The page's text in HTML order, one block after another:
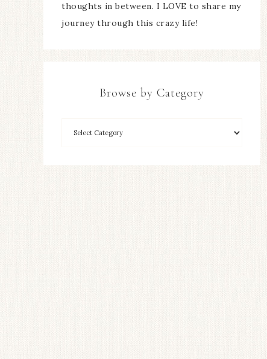
thoughts in between. I LOVE to share my
journey through this crazy life!
Browse by Category